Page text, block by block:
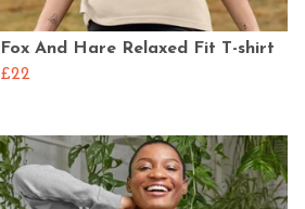
Fox And Hare Relaxed Fit T-shirt
£22